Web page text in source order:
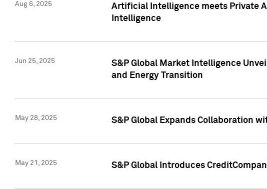
Aug 6, 2025
Artificial Intelligence meets Private
Intelligence
Jun 25, 2025
S&P Global Market Intelligence
and Energy Transition
May 28, 2025 S&P Global Expands Collaboration
May 21, 2025 S&P Global Introduces